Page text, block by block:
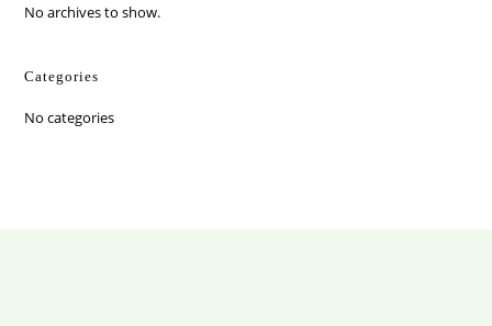
No archives to show.
Categories
No categories